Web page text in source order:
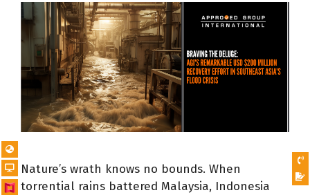
Nature’s wrath knows no bounds. When
torrential rains battered Malaysia, Indonesia